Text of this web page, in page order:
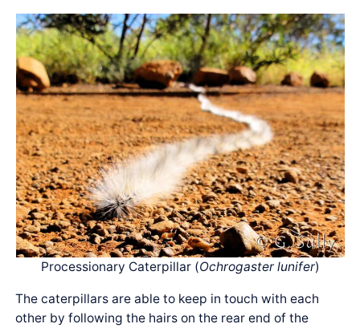
Processionary Caterpillar (Ochrogaster lunifer)
The caterpillars are able to keep in touch with each
other by following the hairs on the rear end of the